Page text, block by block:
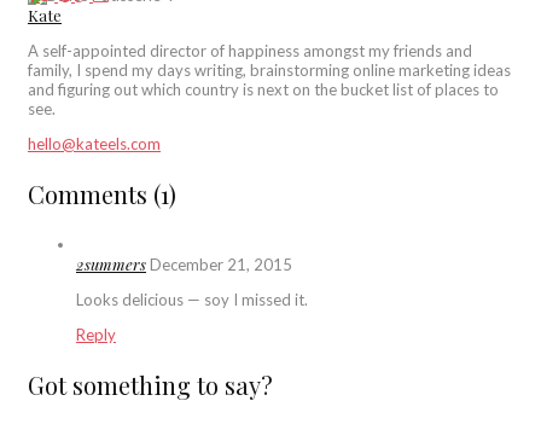
Kate
A self-appointed director of happiness amongst my friends and
family, I spend my days writing, brainstorming online marketing ideas
and figuring out which country is next on the bucket list of places to
see.
hello@kateels.com
Comments (1)
2summers December 21, 2015
Looks delicious — soy I missed it.
Reply
Got something to say?